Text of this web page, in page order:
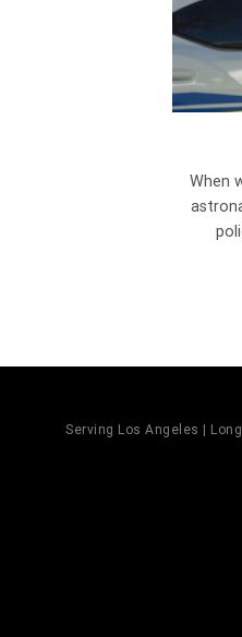
When
Serving Los Angeles |